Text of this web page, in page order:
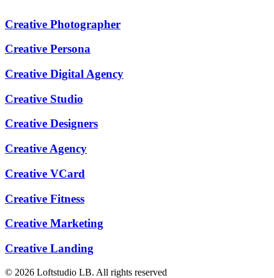
Creative Photographer
Creative Persona
Creative Digital Agency
Creative Studio
Creative Designers
Creative Agency
Creative VCard
Creative Fitness
Creative Marketing
Creative Landing
© 2026 Loftstudio LB. All rights reserved